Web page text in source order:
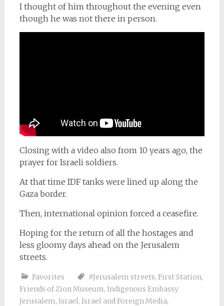
I thought of him throughout the evening even
though he was not there in person.
Closing with a video also from 10 years ago, the
prayer for Israeli soldiers.
At that time IDF tanks were lined up along the
Gaza border.
Then, international opinion forced a ceasefire.
Hoping for the return of all the hostages and
less gloomy days ahead on the Jerusalem
streets.
Favorites #Jerusalem streets, First Station,
Friends of Zion Museum, Indigenous Embassy
Jerusalem, Israel, Israel and Foreign Media,